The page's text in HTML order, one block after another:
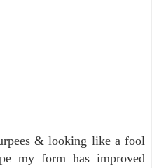
& looking like a fool
my form has improved